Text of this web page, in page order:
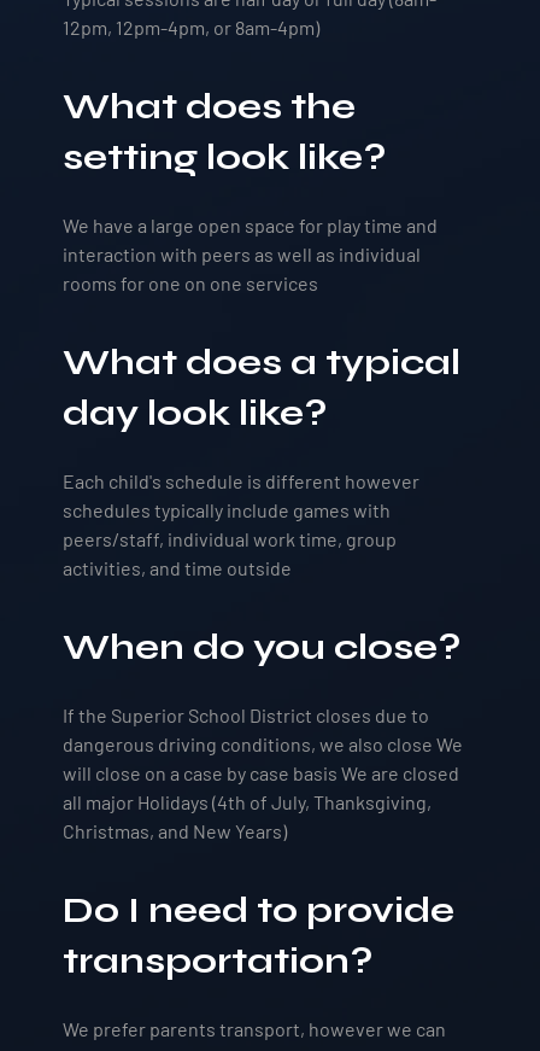
12pm, 12pm-4pm, or 8am-4pm)
What does the
setting look like?
We have a large open space for play time and
interaction with peers as well as individual
rooms for one on one services
What does a typical
day look like?
Each child's schedule is different however
schedules typically include games with
peers/staff, individual work time, group
activities, and time outside
When do you close?
If the Superior School District closes due to
dangerous driving conditions, we also close We
will close on a case by case basis We are closed
all major Holidays (4th of July, Thanksgiving,
Christmas, and New Years)
Do I need to provide
transportation?
We prefer parents transport, however we can